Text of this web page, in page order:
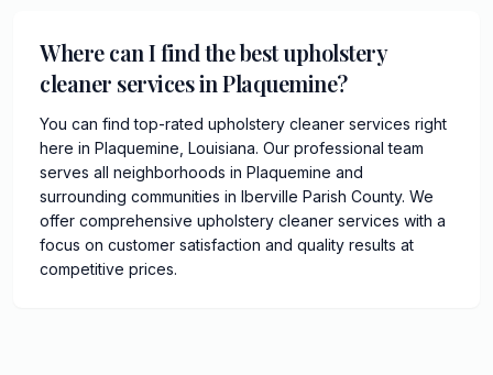
Where can I find the best upholstery
cleaner services in Plaquemine?
You can find top-rated upholstery cleaner services right
here in Plaquemine, Louisiana. Our professional team
serves all neighborhoods in Plaquemine and
surrounding communities in Iberville Parish County. We
offer comprehensive upholstery cleaner services with a
focus on customer satisfaction and quality results at
competitive prices.